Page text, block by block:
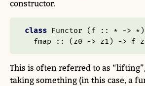
constructor.
class Functor (f :: * -> *)
  fmap ::
(z0 -> z1) -> f
This is often referred to as
taking something (in this case, a